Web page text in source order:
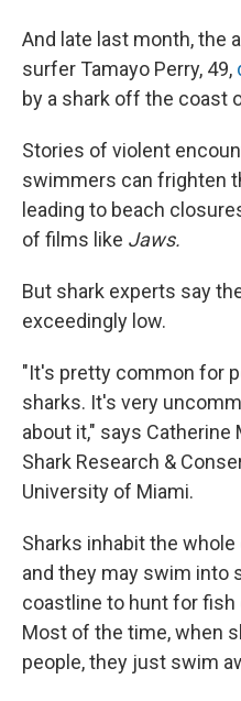
And late last month, the
surfer Tamayo Perry, 49,
by a shark off the coast
Stories of violent
swimmers can frighten
leading to beach
of films like Jaws.
But shark experts say
exceedingly low.
"It's pretty common for
sharks. It's very
about it," says
Shark Research &
University of Miami.
Sharks inhabit the
and they may swim into
coastline to hunt for fish
Most of the time, when
people, they just swim